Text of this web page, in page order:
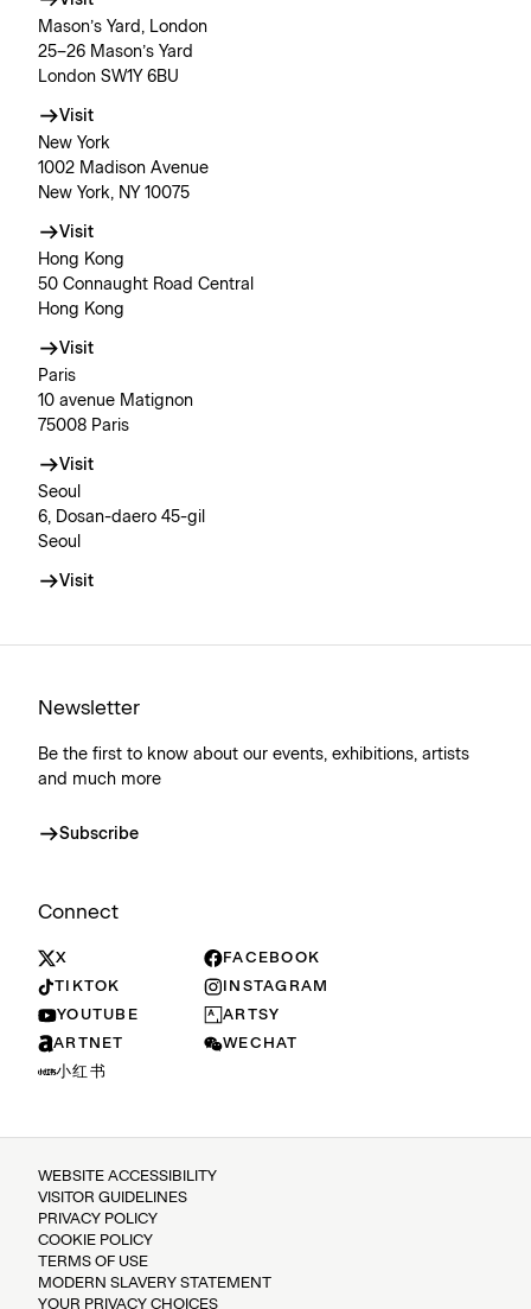
Mason’s Yard, London
25–26 Mason’s Yard
London SW1Y 6BU
Visit
New York
1002 Madison Avenue
New York, NY 10075
Visit
Hong Kong
50 Connaught Road Central
Hong Kong
Visit
Paris
10 avenue Matignon
75008 Paris
Visit
Seoul
6, Dosan-daero 45-gil
Seoul
Visit
Newsletter
Be the first to know about our events, exhibitions, artists
and much more
Subscribe
Connect
X
FACEBOOK
TIKTOK
INSTAGRAM
YOUTUBE
ARTSY
ARTNET
WECHAT
小红书
WEBSITE ACCESSIBILITY
VISITOR GUIDELINES
PRIVACY POLICY
COOKIE POLICY
TERMS OF USE
MODERN SLAVERY STATEMENT
YOUR PRIVACY CHOICES